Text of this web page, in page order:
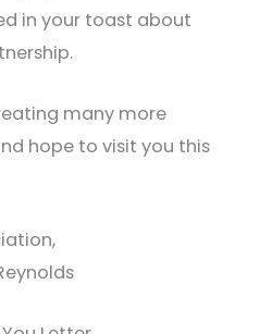
in your toast about
many more
hope to visit you this